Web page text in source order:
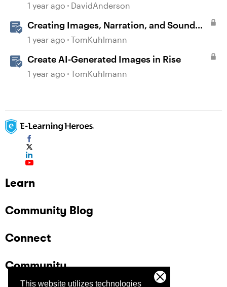
This website utilizes technologies
1 year ago DavidAnderson
Creating Images, Narration, and Sound
with AI Assistant
1 year ago TomKuhlmann
Create AI-Generated Images in Rise
1 year ago TomKuhlmann
Learn
Community Blog
Connect
Community